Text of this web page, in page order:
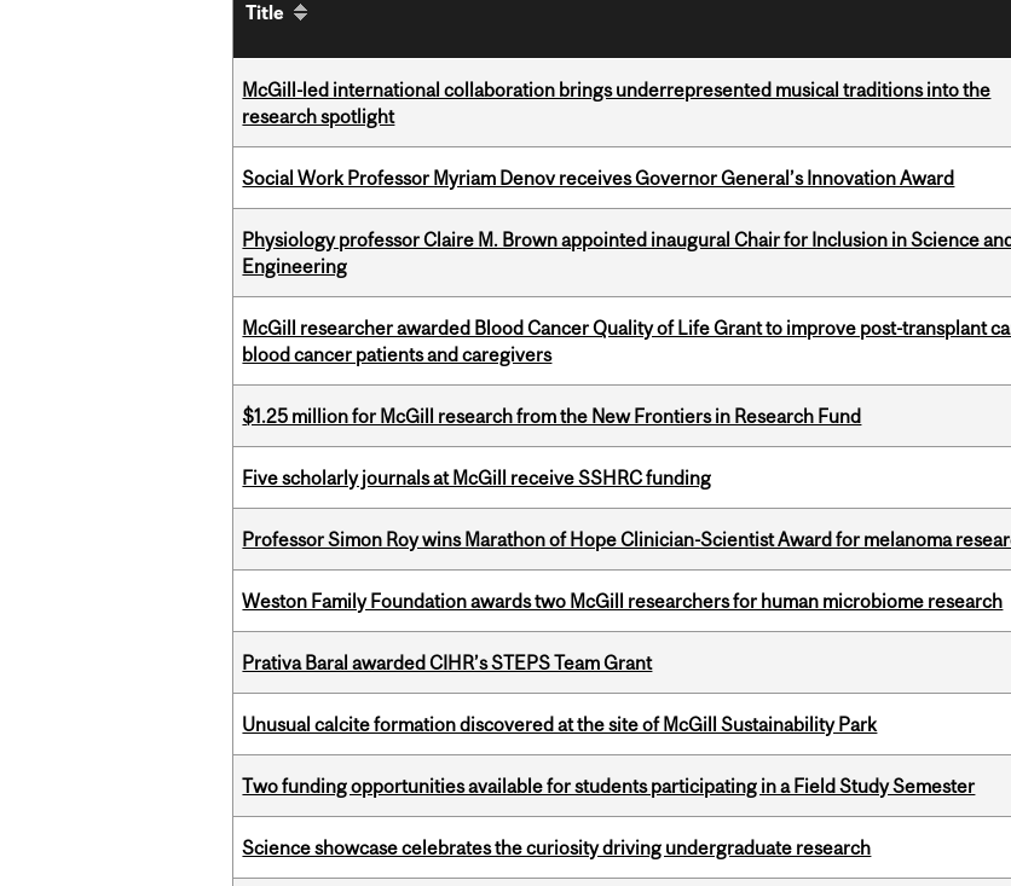
Title
McGill-led international collaboration brings underrepresented musical traditions into the
research spotlight
Social Work Professor Myriam Denov receives Governor General’s Innovation Award
Physiology professor Claire M. Brown appointed inaugural Chair for Inclusion in Science
Engineering
McGill researcher awarded Blood Cancer Quality of Life Grant to improve post-transplant
blood cancer patients and caregivers
$1.25 million for McGill research from the New Frontiers in Research Fund
Five scholarly journals at McGill receive SSHRC funding
Professor Simon Roy wins Marathon of Hope Clinician-Scientist Award for melanoma
Weston Family Foundation awards two McGill researchers for human microbiome research
Prativa Baral awarded CIHR’s STEPS Team Grant
Unusual calcite formation discovered at the site of McGill Sustainability Park
Two funding opportunities available for students participating in a Field Study Semester
Science showcase celebrates the curiosity driving undergraduate research